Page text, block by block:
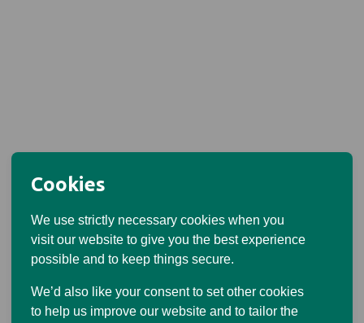
Cookies
We use strictly necessary cookies when you
visit our website to give you the best experience
possible and to keep things secure.
We’d also like your consent to set other cookies
to help us improve our website and to tailor the